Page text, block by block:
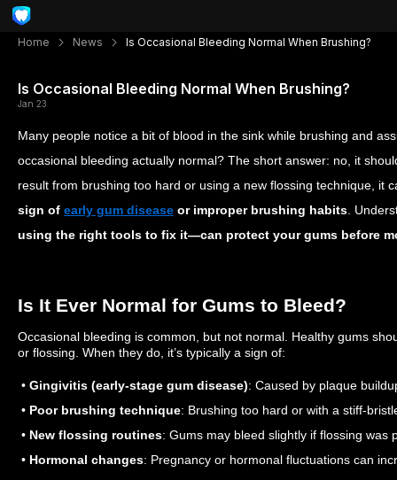
Home News Is Occasional Bleeding Normal When Brushing?
Is Occasional Bleeding Normal When Brushing?
Jan 23
Many people notice a bit of blood in the sink while brushing and
occasional bleeding actually normal? The short answer: no, it
result from brushing too hard or using a new flossing technique, it
sign of early gum disease or improper brushing habits .
using the right tools to fix it—can protect your gums before
Is It Ever Normal for Gums to Bleed?
Occasional bleeding is common, but not normal. Healthy gums
or flossing. When they do, it’s typically a sign of:
• Gingivitis (early-stage gum disease): Caused by plaque
• Poor brushing technique: Brushing too hard or with a stiff-
• New flossing routines: Gums may bleed slightly if flossing was
• Hormonal changes: Pregnancy or hormonal fluctuations can